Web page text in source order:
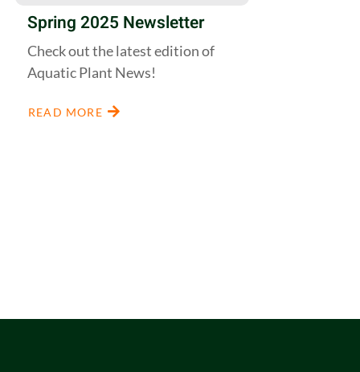
Spring 2025 Newsletter
Check out the latest edition of
Aquatic Plant News!
READ MORE